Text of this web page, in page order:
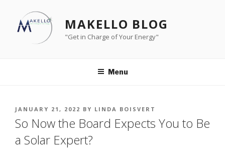
content
MAKELLO BLOG
"Get in Charge of Your Energy"
Menu
POSTED
JANUARY 21, 2022 BY LINDA BOISVERT
So Now the Board Expects You to Be
a Solar Expert?